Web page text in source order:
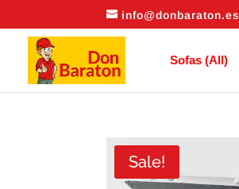
info@donbaraton.es
Sofas (All)
Sale!